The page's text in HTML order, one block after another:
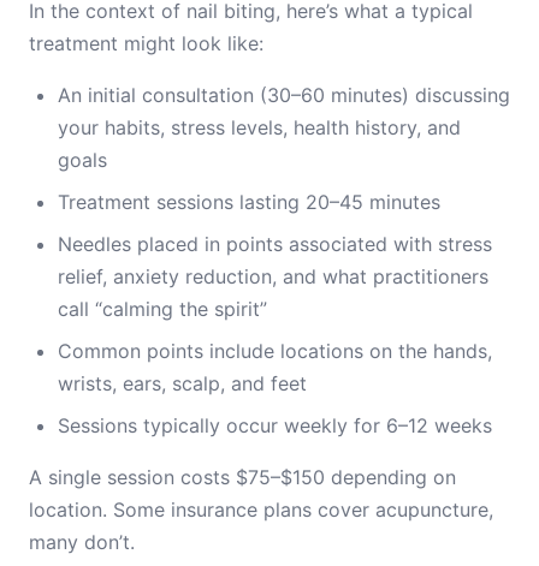
In the context of nail biting, here’s what a typical
treatment might look like:
An initial consultation (30–60 minutes) discussing
your habits, stress levels, health history, and
goals
Treatment sessions lasting 20–45 minutes
Needles placed in points associated with stress
relief, anxiety reduction, and what practitioners
call “calming the spirit”
Common points include locations on the hands,
wrists, ears, scalp, and feet
Sessions typically occur weekly for 6–12 weeks
A single session costs $75–$150 depending on
location. Some insurance plans cover acupuncture,
many don’t.